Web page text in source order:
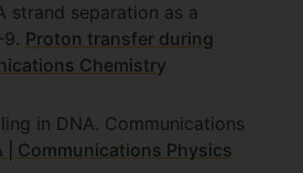
strand separation as a
Proton transfer during
Chemistry
in DNA. Communications
Communications Physics